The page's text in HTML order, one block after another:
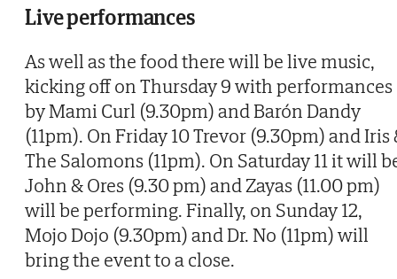
Live performances
As well as the food there will be live music,
kicking off on Thursday 9 with performances
by Mami Curl (9.30pm) and Barón Dandy
(11pm). On Friday 10 Trevor (9.30pm) and Iris
The Salomons (11pm). On Saturday 11 it will
John & Ores (9.30 pm) and Zayas (11.00 pm)
will be performing. Finally, on Sunday 12,
Mojo Dojo (9.30pm) and Dr. No (11pm) will
bring the event to a close.